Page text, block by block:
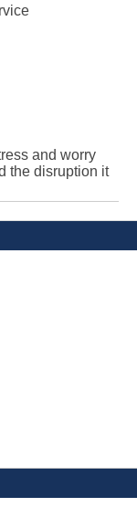
and worry
the disruption it